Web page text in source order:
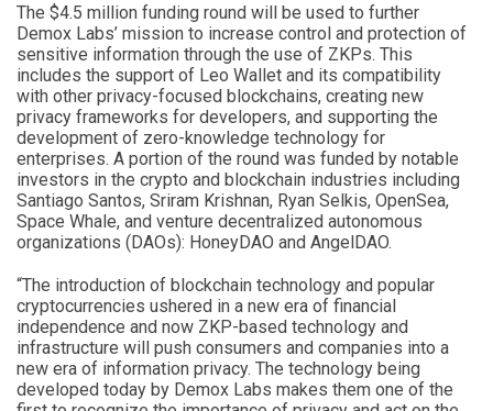
The $4.5 million funding round will be used to further
Demox Labs’ mission to increase control and protection of
sensitive information through the use of ZKPs. This
includes the support of Leo Wallet and its compatibility
with other privacy-focused blockchains, creating new
privacy frameworks for developers, and supporting the
development of zero-knowledge technology for
enterprises. A portion of the round was funded by notable
investors in the crypto and blockchain industries including
Santiago Santos, Sriram Krishnan, Ryan Selkis, OpenSea,
Space Whale, and venture decentralized autonomous
organizations (DAOs): HoneyDAO and AngelDAO.
“The introduction of blockchain technology and popular
cryptocurrencies ushered in a new era of financial
independence and now ZKP-based technology and
infrastructure will push consumers and companies into a
new era of information privacy. The technology being
developed today by Demox Labs makes them one of the